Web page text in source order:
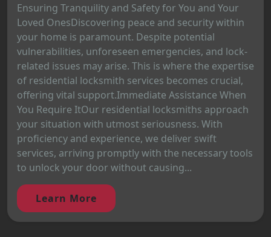
Ensuring Tranquility and Safety for You and Your
Loved OnesDiscovering peace and security within
your home is paramount. Despite potential
vulnerabilities, unforeseen emergencies, and lock-
related issues may arise. This is where the expertise
of residential locksmith services becomes crucial,
offering vital support.Immediate Assistance When
You Require ItOur residential locksmiths approach
your situation with utmost seriousness. With
proficiency and experience, we deliver swift
services, arriving promptly with the necessary tools
to unlock your door without causing...
Learn More